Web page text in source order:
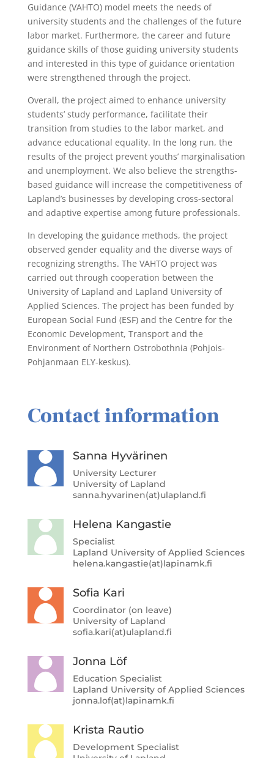
Guidance (VAHTO) model meets the needs of
university students and the challenges of the future
labor market. Furthermore, the career and future
guidance skills of those guiding university students
and interested in this type of guidance orientation
were strengthened through the project.
Overall, the project aimed to enhance university
students’ study performance, facilitate their
transition from studies to the labor market, and
advance educational equality. In the long run, the
results of the project prevent youths’ marginalisation
and unemployment. We also believe the strengths-
based guidance will increase the competitiveness of
Lapland’s businesses by developing cross-sectoral
and adaptive expertise among future professionals.
In developing the guidance methods, the project
observed gender equality and the diverse ways of
recognizing strengths. The VAHTO project was
carried out through cooperation between the
University of Lapland and Lapland University of
Applied Sciences. The project has been funded by
European Social Fund (ESF) and the Centre for the
Economic Development, Transport and the
Environment of Northern Ostrobothnia (Pohjois-
Pohjanmaan ELY-keskus).
Contact information
 Sanna Hyvärinen
University Lecturer
University of Lapland
sanna.hyvarinen(at)ulapland.fi
 Helena Kangastie
Specialist
Lapland University of Applied Sciences
helena.kangastie(at)lapinamk.fi
 Sofia Kari
Coordinator (on leave)
University of Lapland
sofia.kari(at)ulapland.fi
 Jonna Löf
Education Specialist
Lapland University of Applied Sciences
jonna.lof(at)lapinamk.fi
 Krista Rautio
Development Specialist